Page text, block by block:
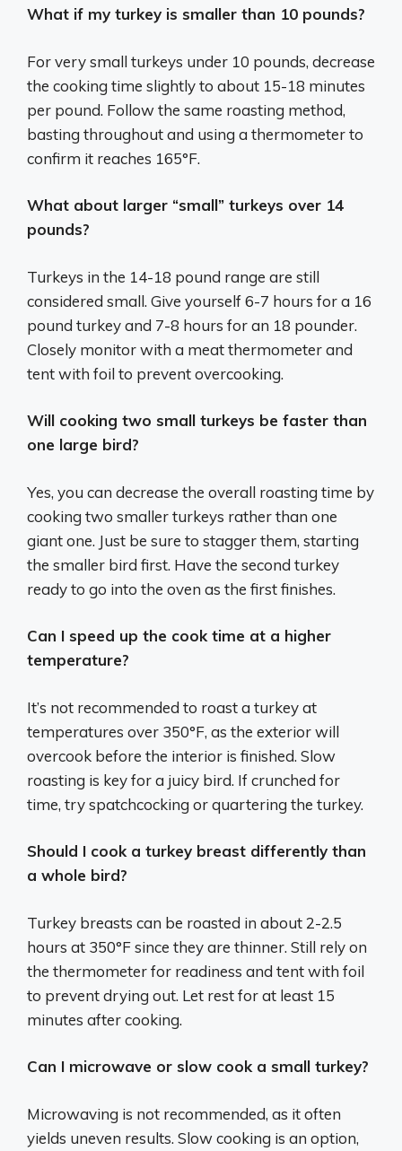
What if my turkey is smaller than 10 pounds?
For very small turkeys under 10 pounds, decrease
the cooking time slightly to about 15-18 minutes
per pound. Follow the same roasting method,
basting throughout and using a thermometer to
confirm it reaches 165°F.
What about larger “small” turkeys over 14
pounds?
Turkeys in the 14-18 pound range are still
considered small. Give yourself 6-7 hours for a 16
pound turkey and 7-8 hours for an 18 pounder.
Closely monitor with a meat thermometer and
tent with foil to prevent overcooking.
Will cooking two small turkeys be faster than
one large bird?
Yes, you can decrease the overall roasting time by
cooking two smaller turkeys rather than one
giant one. Just be sure to stagger them, starting
the smaller bird first. Have the second turkey
ready to go into the oven as the first finishes.
Can I speed up the cook time at a higher
temperature?
It’s not recommended to roast a turkey at
temperatures over 350°F, as the exterior will
overcook before the interior is finished. Slow
roasting is key for a juicy bird. If crunched for
time, try spatchcocking or quartering the turkey.
Should I cook a turkey breast differently than
a whole bird?
Turkey breasts can be roasted in about 2-2.5
hours at 350°F since they are thinner. Still rely on
the thermometer for readiness and tent with foil
to prevent drying out. Let rest for at least 15
minutes after cooking.
Can I microwave or slow cook a small turkey?
Microwaving is not recommended, as it often
yields uneven results. Slow cooking is an option,